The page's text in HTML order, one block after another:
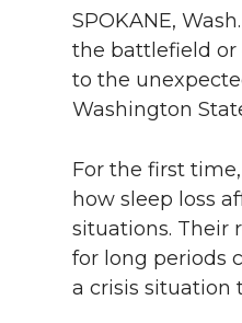
o
n
T
w
i
o
n
F
a
c
o
n
L
i
n
SPOKANE,
the battlefield or
to the
Washington
For the first
how sleep loss
situations. Their
for long periods
a crisis situation